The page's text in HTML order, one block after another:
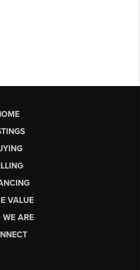
VALUE
WE ARE